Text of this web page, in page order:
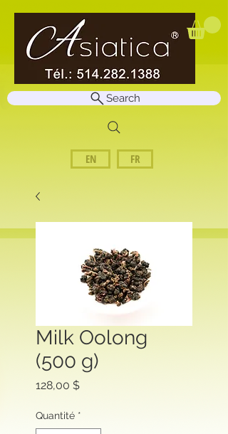
EN FR
Search
Milk Oolong
(500 g)
128,00 $Prix
Quantité *